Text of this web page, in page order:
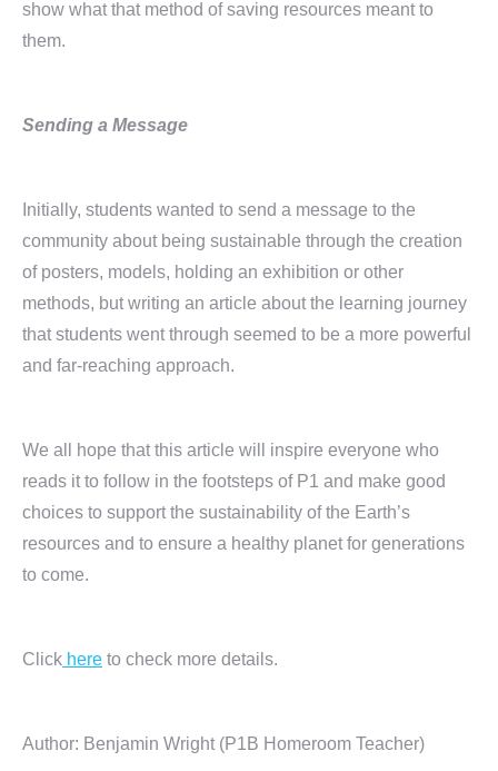
show what that method of saving resources meant to
them.
Sending a Message
Initially, students wanted to send a message to the
community about being sustainable through the creation
of posters, models, holding an exhibition or other
methods, but writing an article about the learning journey
that students went through seemed to be a more powerful
and far-reaching approach.
We all hope that this article will inspire everyone who
reads it to follow in the footsteps of P1 and make good
choices to support the sustainability of the Earth’s
resources and to ensure a healthy planet for generations
to come.
Click here to check more details.
Author: Benjamin Wright (P1B Homeroom Teacher)